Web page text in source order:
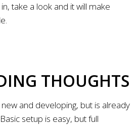
take a look and it will make
THOUGHTS
and developing, but is already
setup is easy, but full